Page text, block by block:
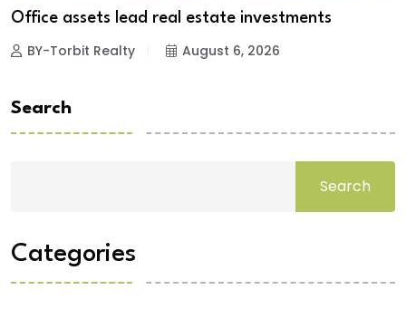
Office assets lead real estate investments
BY-Torbit Realty August 6, 2026
Search
Search
Categories